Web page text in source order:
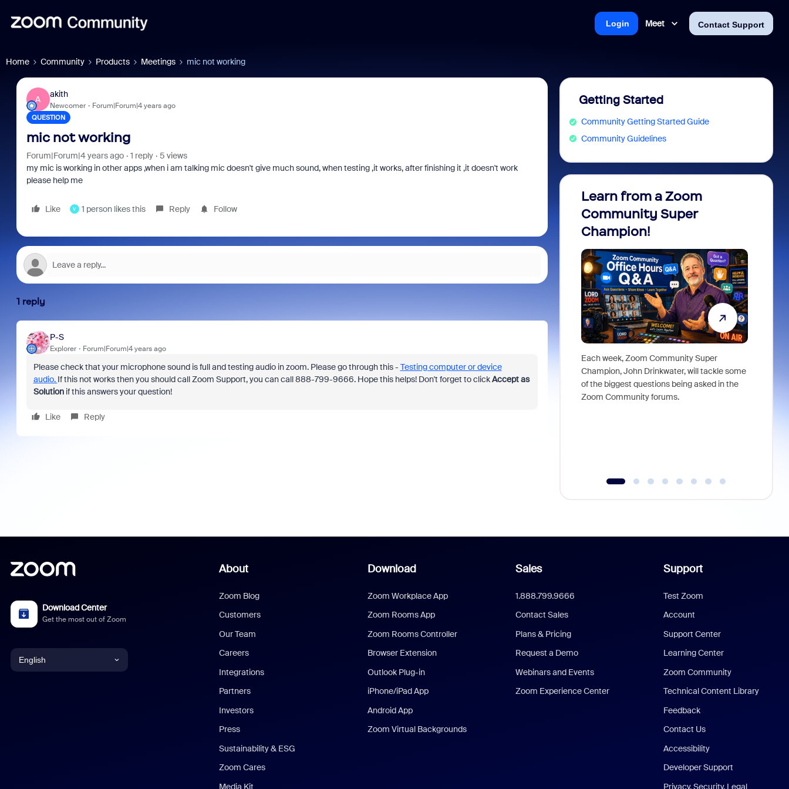
Meet Contact Support
Login
Home Community Products Meetings mic not working
A
akith
Newcomer Forum|Forum|4 years ago
QUESTION
mic not working
Forum|Forum|4 years ago 1 reply
5 views
my mic is working in other apps ,when i am talking mic doesn't give much sound, when testing ,it works, after finishing it ,it doesn't work
please help me
Like V 1 person likes this Reply Follow
1 reply
P-S
Explorer Forum|Forum|4 years ago
Please check that your microphone sound is full and testing audio in zoom. Please go through this - Testing computer or device
audio. If this not works then you should call Zoom Support, you can call 888-799-9666. Hope this helps! Don't forget to clickAccept as
Solutionif this answers your question!
Like Reply
Getting Started
Community Getting Started Guide
Community Guidelines
Learn from a Zoom
Community Super
Champion!
Each week, Zoom Community Super
Champion, John Drinkwater, will tackle some
of the biggest questions being asked in the
Zoom Community forums.
Download Center
Get the most out of Zoom
English
About
Zoom Blog
Customers
Our Team
Careers
Integrations
Partners
Investors
Press
Sustainability & ESG
Zoom Cares
Media Kit
Download
Zoom Workplace App
Zoom Rooms App
Zoom Rooms Controller
Browser Extension
Outlook Plug-in
iPhone/iPad App
Android App
Zoom Virtual Backgrounds
Sales
1.888.799.9666
Contact Sales
Plans & Pricing
Request a Demo
Webinars and Events
Zoom Experience Center
Support
Test Zoom
Account
Support Center
Learning Center
Zoom Community
Technical Content Library
Feedback
Contact Us
Accessibility
Developer Support
Privacy, Security, Legal